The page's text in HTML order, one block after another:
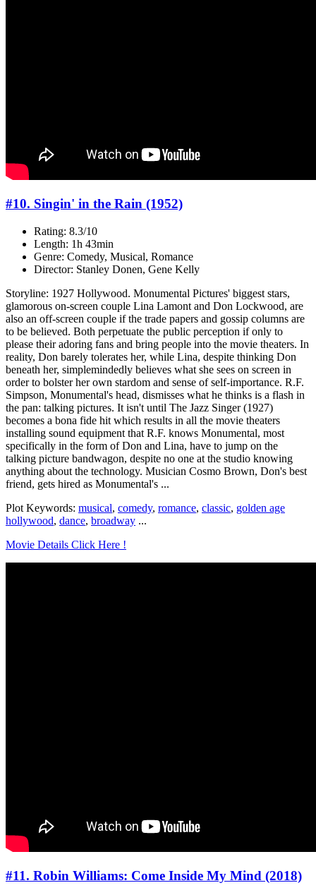
#10. Singin' in the Rain (1952)
Rating: 8.3/10
Length: 1h 43min
Genre: Comedy, Musical, Romance
Director: Stanley Donen, Gene Kelly
Storyline: 1927 Hollywood. Monumental Pictures' biggest stars,
glamorous on-screen couple Lina Lamont and Don Lockwood, are
also an off-screen couple if the trade papers and gossip columns are
to be believed. Both perpetuate the public perception if only to
please their adoring fans and bring people into the movie theaters. In
reality, Don barely tolerates her, while Lina, despite thinking Don
beneath her, simplemindedly believes what she sees on screen in
order to bolster her own stardom and sense of self-importance. R.F.
Simpson, Monumental's head, dismisses what he thinks is a flash in
the pan: talking pictures. It isn't until The Jazz Singer (1927)
becomes a bona fide hit which results in all the movie theaters
installing sound equipment that R.F. knows Monumental, most
specifically in the form of Don and Lina, have to jump on the
talking picture bandwagon, despite no one at the studio knowing
anything about the technology. Musician Cosmo Brown, Don's best
friend, gets hired as Monumental's ...
Plot Keywords: musical, comedy, romance, classic, golden age
hollywood, dance, broadway ...
Movie Details Click Here !
#11. Robin Williams: Come Inside My Mind (2018)